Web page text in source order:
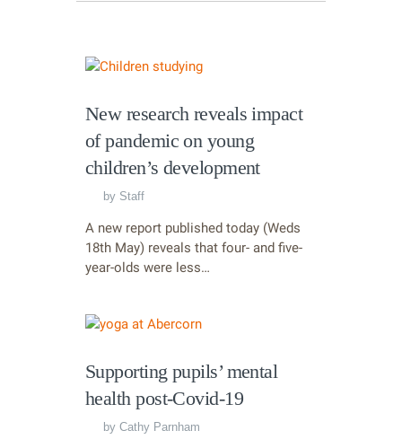
New research reveals impact
of pandemic on young
children’s development
by Staff
A new report published today (Weds
18th May) reveals that four- and five-
year-olds were less…
Supporting pupils’ mental
health post-Covid-19
by Cathy Parnham